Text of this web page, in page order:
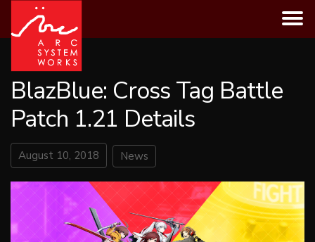
content
BlazBlue: Cross Tag Battle
Patch 1.21 Details
August 10, 2018 News